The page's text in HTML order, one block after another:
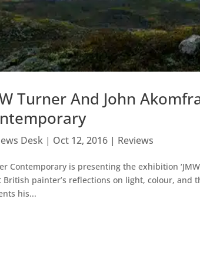
Turner And John
Desk | Oct 12, 2016 | Reviews
Contemporary is presenting the exhibition
British painter’s reflections on light, colour, and
his...